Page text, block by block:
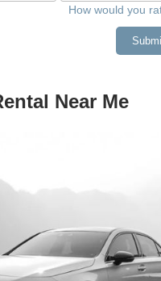
How would you
Near Me